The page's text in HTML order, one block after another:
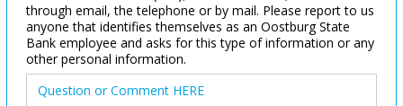
through email, the telephone or by mail. Please report to us
anyone that identifies themselves as an Oostburg State
Bank employee and asks for this type of information or any
other personal information.